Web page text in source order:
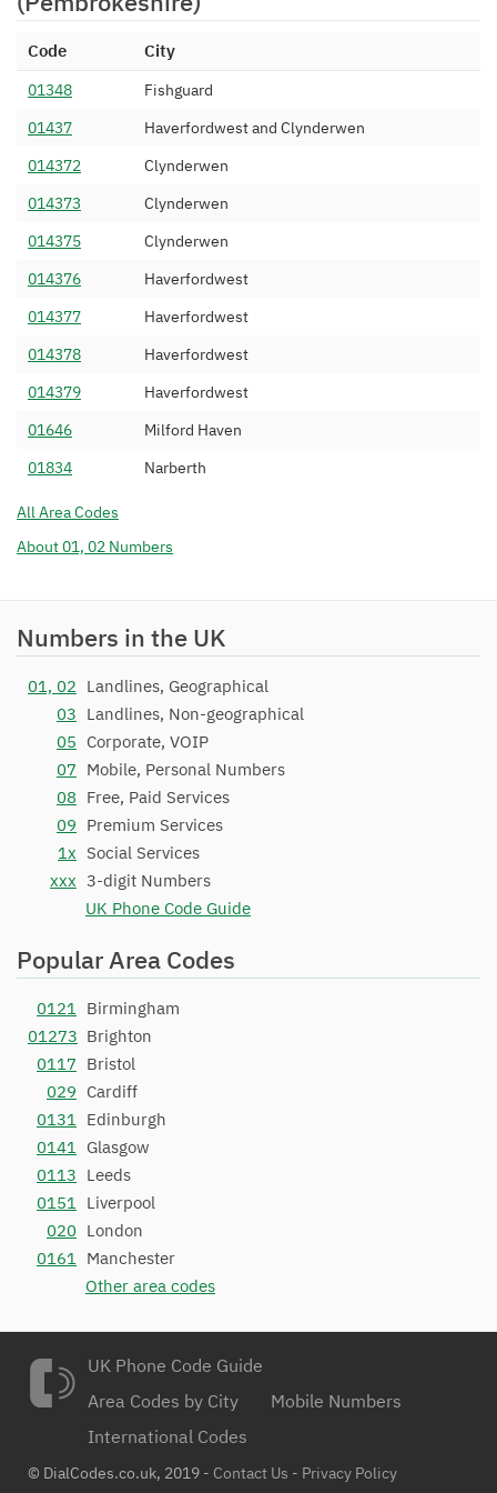
Assistance Ltd
01437 487
Spitfire Network Services
Limited
Code City
01348
Fishguard
01437
Haverfordwest and Clynderwen
014372
Clynderwen
014373
Clynderwen
014375
Clynderwen
014376
Haverfordwest
014377
Haverfordwest
014378
Haverfordwest
014379
Haverfordwest
01646
Milford Haven
01834
Narberth
All Area Codes
About 01, 02 Numbers
Numbers in the UK
01, 02 Landlines, Geographical
03 Landlines, Non-geographical
05 Corporate, VOIP
07 Mobile, Personal Numbers
08 Free, Paid Services
09 Premium Services
1x Social Services
xxx 3-digit Numbers
UK Phone Code Guide
Popular Area Codes
0121 Birmingham
01273 Brighton
0117 Bristol
029 Cardiff
0131 Edinburgh
0141 Glasgow
0113 Leeds
0151 Liverpool
020 London
0161 Manchester
Other area codes
UK Phone Code Guide
Area Codes by City
Mobile Numbers
International Codes
© DialCodes.co.uk, 2019 - Contact Us - Privacy Policy